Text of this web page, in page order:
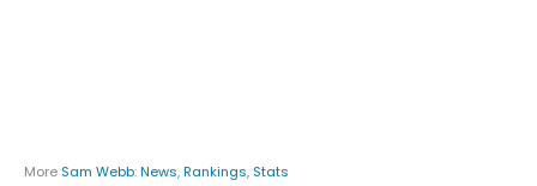
More Sam Webb:News,Rankings, Stats